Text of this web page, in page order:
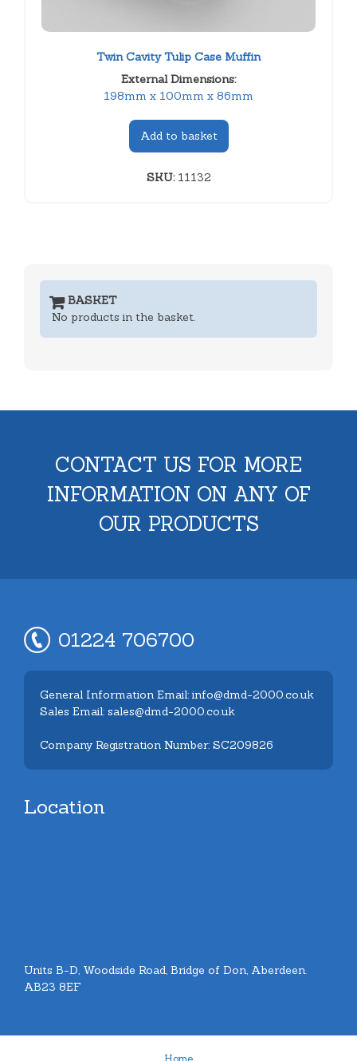
Twin Cavity Tulip Case Muffin
External Dimensions:
198mm x 100mm x 86mm
Add to basket
SKU:11132
BASKET
No products in the basket.
CONTACT US FOR MORE
INFORMATION ON ANY OF
OUR PRODUCTS
01224 706700
General Information Email: info@dmd-2000.co.uk
Sales Email: sales@dmd-2000.co.uk
Company Registration Number: SC209826
Location
Units B-D, Woodside Road, Bridge of Don, Aberdeen.
AB23 8EF